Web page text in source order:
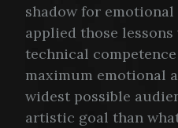
shadow for emotional
applied those
technical
maximum emotional
widest possible
artistic goal than